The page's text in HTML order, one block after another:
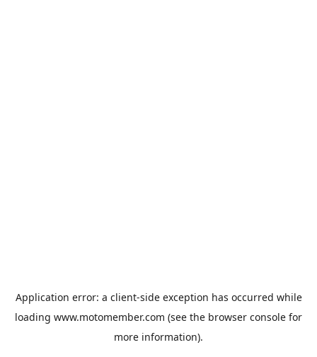
Application error: a client-side exception has occurred while
loading www.motomember.com (see the browser console for
more information).